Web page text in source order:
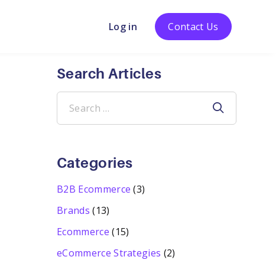
Log in Contact Us
Search Articles
Search
for:
Categories
B2B Ecommerce (3)
Brands (13)
Ecommerce (15)
eCommerce Strategies (2)